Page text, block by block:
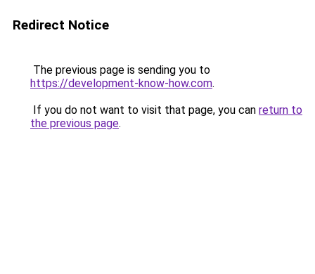
Redirect Notice
The previous page is sending you to
https://development-know-how.com.
If you do not want to visit that page, you can return to
the previous page.